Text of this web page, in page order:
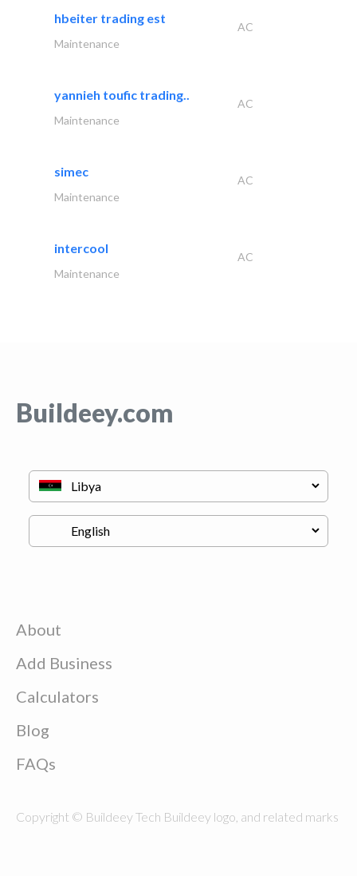
hbeiter trading est
AC
Maintenance
yannieh toufic trading..
AC
Maintenance
simec
AC
Maintenance
intercool
AC
Maintenance
Buildeey.com
About
Add Business
Calculators
Blog
FAQs
Copyright © Buildeey Tech Buildeey logo, and related marks